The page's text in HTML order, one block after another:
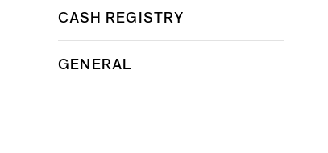
CASH REGISTRY
GENERAL